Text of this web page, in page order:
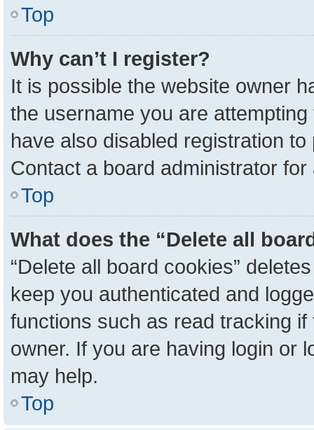
Top
Why can’t I register?
It is possible the website owner
the username you are
have also disabled registration
Contact a board administrator
Top
What does the “Delete all
“Delete all board cookies”
keep you authenticated and
functions such as read tracking
owner. If you are having login or
may help.
Top